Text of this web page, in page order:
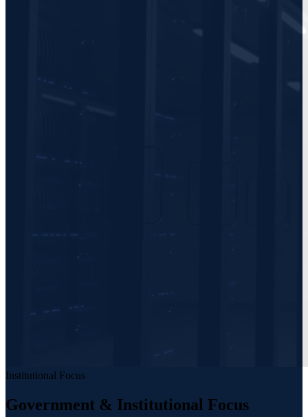
Institutional Focus
Government & Institutional Focus